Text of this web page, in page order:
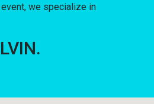
event, we specialize in